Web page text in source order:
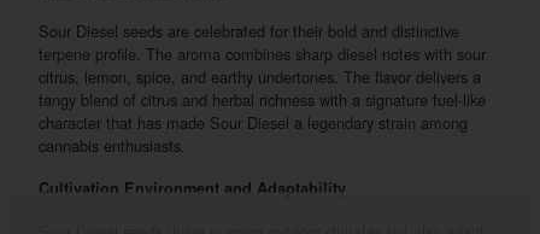
Sour Diesel seeds are celebrated for their bold and distinctive
terpene profile. The aroma combines sharp diesel notes with sour
citrus, lemon, spice, and earthy undertones. The flavor delivers a
tangy blend of citrus and herbal richness with a signature fuel-like
character that has made Sour Diesel a legendary strain among
cannabis enthusiasts.
Cultivation Environment and Adaptability